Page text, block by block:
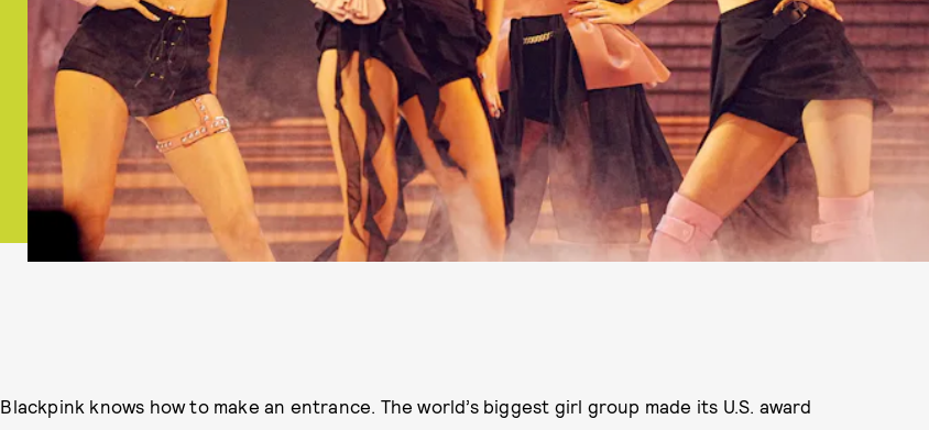
Blackpink knows how to make an entrance. The world’s biggest girl group made its U.S. award